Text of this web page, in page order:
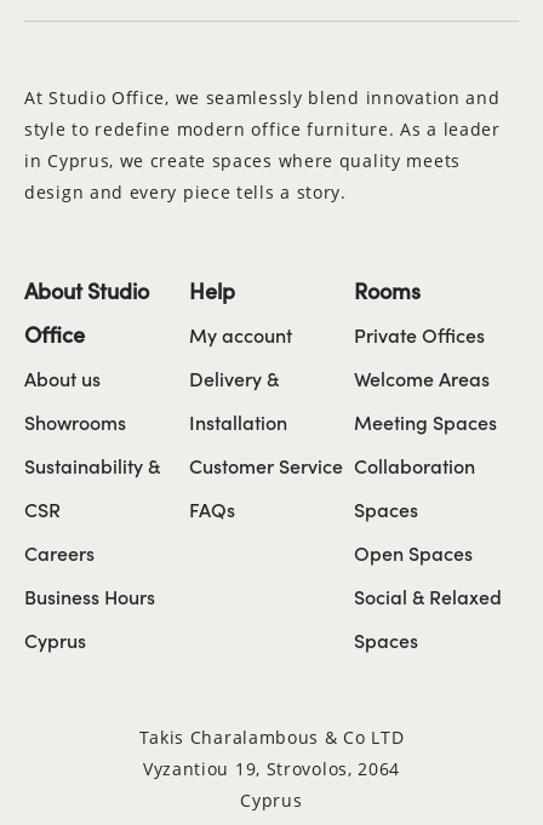
At Studio Office, we seamlessly blend innovation and
style to redefine modern office furniture. As a leader
in Cyprus, we create spaces where quality meets
design and every piece tells a story.
About Studio
Office
About us
Showrooms
Sustainability &
CSR
Careers
Business Hours
Cyprus
Help
My account
Delivery &
Installation
Customer Service
FAQs
Rooms
Private Offices
Welcome Areas
Meeting Spaces
Collaboration
Spaces
Open Spaces
Social & Relaxed
Spaces
Takis Charalambous & Co LTD
Vyzantiou 19, Strovolos, 2064
Cyprus